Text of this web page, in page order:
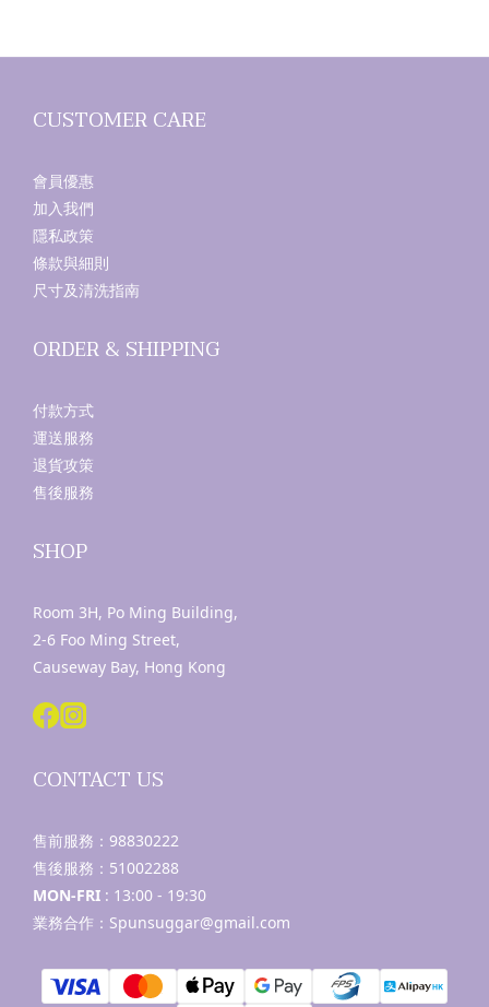
CUSTOMER CARE
會員優惠
加入我們
隱私政策
條款與細則
尺寸及清洗指南
ORDER & SHIPPING
付款方式
運送服務
退貨攻策
售後服務
SHOP
Room 3H, Po Ming Building,
2-6 Foo Ming Street,
Causeway Bay, Hong Kong
CONTACT US
售前服務： 98830222
售後服務： 51002288
MON-FRI : 13:00 - 19:30
業務合作：Spunsuggar@gmail.com